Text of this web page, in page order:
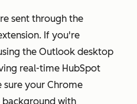
sent through the
If you're
the Outlook desktop
real-time HubSpot
sure your Chrome
background with